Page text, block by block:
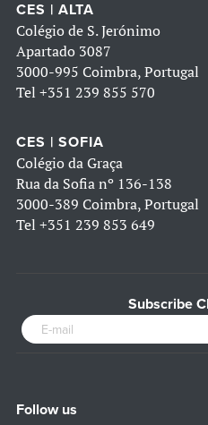
CES | ALTA
Colégio de S. Jerónimo
Apartado 3087
3000-995 Coimbra, Portugal
Tel +351 239 855 570
CES | SOFIA
Colégio da Graça
Rua da Sofia nº 136-138
3000-389 Coimbra, Portugal
Tel +351 239 853 649
Subscribe
Follow us